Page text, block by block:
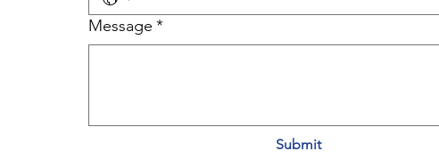
Message *
Submit